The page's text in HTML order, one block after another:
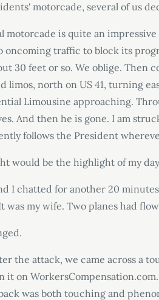
motorcade, several of us
motorcade is quite an
oncoming traffic to block its
30 feet or so. We oblige.
limos, north on US 41, turning
Limousine approaching.
And then he is gone. I am
follows the President
would be the highlight of my
I chatted for another 20
was my wife. Two planes had
the attack, we came across a
it on
was both touching and